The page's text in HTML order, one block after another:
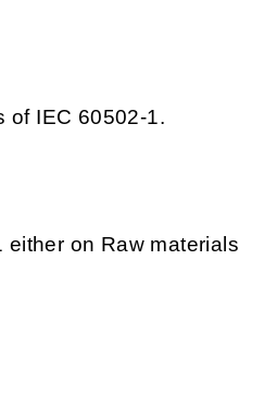
of IEC 60502-1.
on Raw materials